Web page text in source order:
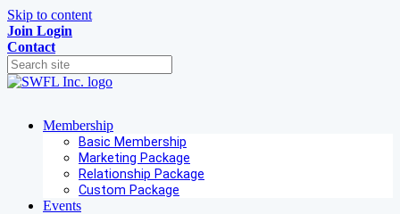
Skip to content
Join Login
Contact
Membership
Basic Membership
Marketing Package
Relationship Package
Custom Package
Events